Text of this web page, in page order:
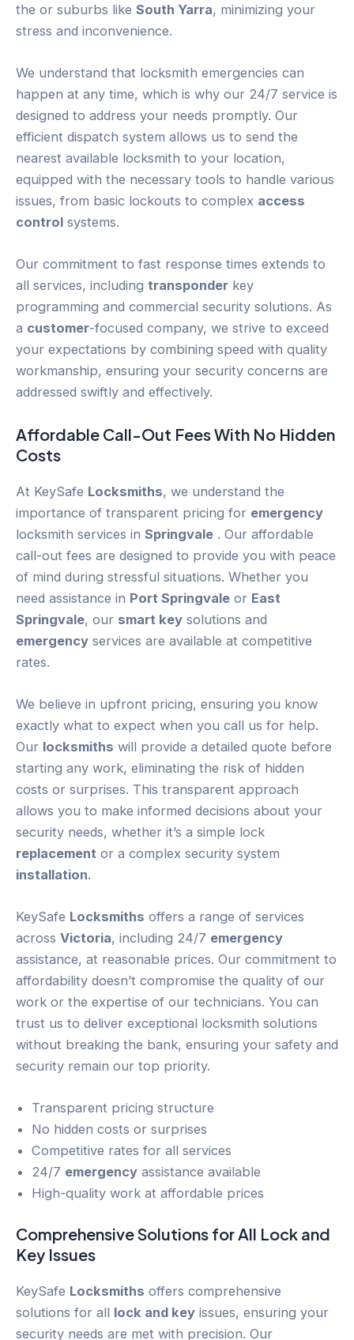
the or suburbs like South Yarra, minimizing your
stress and inconvenience.
We understand that locksmith emergencies can
happen at any time, which is why our 24/7 service is
designed to address your needs promptly. Our
efficient dispatch system allows us to send the
nearest available locksmith to your location,
equipped with the necessary tools to handle various
issues, from basic lockouts to complex access
control systems.
Our commitment to fast response times extends to
all services, including transponder key
programming and commercial security solutions. As
a customer-focused company, we strive to exceed
your expectations by combining speed with quality
workmanship, ensuring your security concerns are
addressed swiftly and effectively.
Affordable Call-Out Fees With No Hidden
Costs
At KeySafe Locksmiths, we understand the
importance of transparent pricing for emergency
locksmith services in Springvale . Our affordable
call-out fees are designed to provide you with peace
of mind during stressful situations. Whether you
need assistance in Port Springvale or East
Springvale, our smart key solutions and
emergency services are available at competitive
rates.
We believe in upfront pricing, ensuring you know
exactly what to expect when you call us for help.
Our locksmiths will provide a detailed quote before
starting any work, eliminating the risk of hidden
costs or surprises. This transparent approach
allows you to make informed decisions about your
security needs, whether it’s a simple lock
replacement or a complex security system
installation.
KeySafe Locksmiths offers a range of services
across Victoria, including 24/7 emergency
assistance, at reasonable prices. Our commitment to
affordability doesn’t compromise the quality of our
work or the expertise of our technicians. You can
trust us to deliver exceptional locksmith solutions
without breaking the bank, ensuring your safety and
security remain our top priority.
Transparent pricing structure
No hidden costs or surprises
Competitive rates for all services
24/7 emergency assistance available
High-quality work at affordable prices
Comprehensive Solutions for All Lock and
Key Issues
KeySafe Locksmiths offers comprehensive
solutions for all lock and key issues, ensuring your
security needs are met with precision. Our